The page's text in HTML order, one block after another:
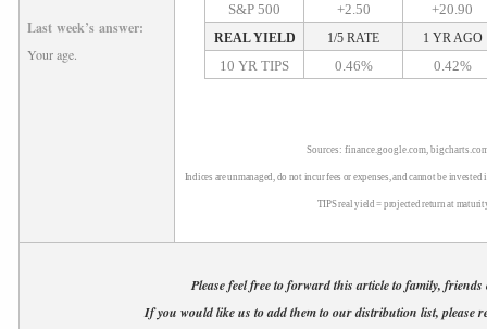
Last week’s answer:
Your age.
S&P 500
+2.50 +20.90
REAL YIELD 1/5 RATE 1 YR AGO
10 YR TIPS 0.46% 0.42%
Sources: finance.google.com,
Indices are unmanaged, do not incur fees or expenses, and cannot be
TIPS real yield = projected return at
Please feel free to forward this article to family, friends
If you would like us to add them to our distribution list, please